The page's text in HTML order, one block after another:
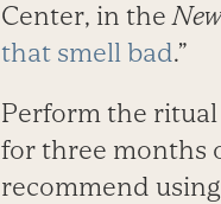
Center, in the
that smell bad.”
Perform the
for three months
recommend using